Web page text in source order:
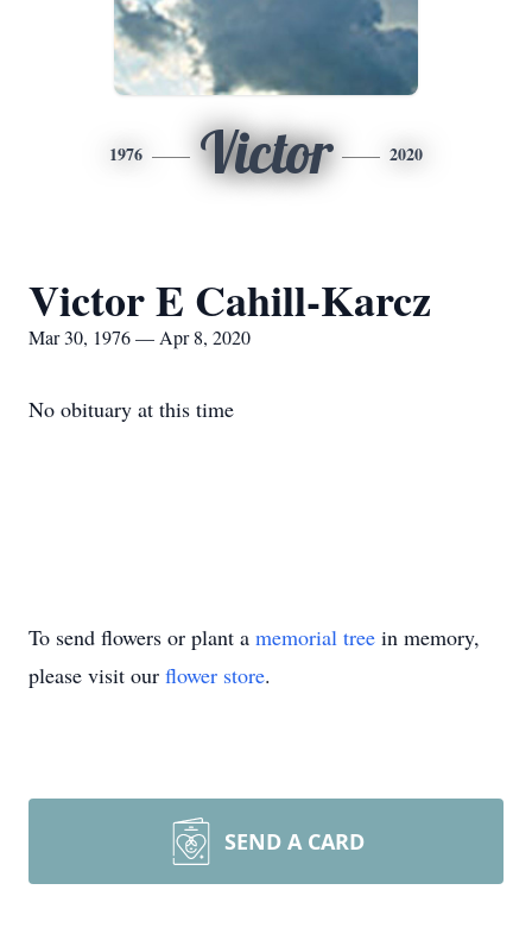
1976 Victor 2020
Victor E Cahill-Karcz
Mar 30, 1976 — Apr 8, 2020
No obituary at this time
To send flowers or plant a memorial tree in memory,
please visit our flower store.
SEND A CARD